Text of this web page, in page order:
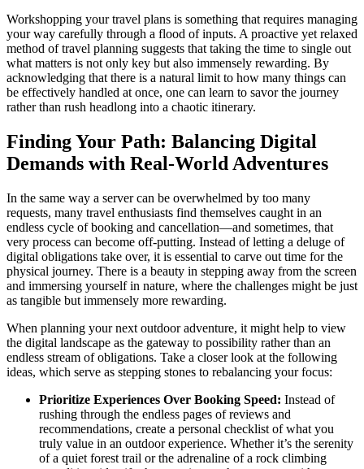
Workshopping your travel plans is something that requires managing
your way carefully through a flood of inputs. A proactive yet relaxed
method of travel planning suggests that taking the time to single out
what matters is not only key but also immensely rewarding. By
acknowledging that there is a natural limit to how many things can
be effectively handled at once, one can learn to savor the journey
rather than rush headlong into a chaotic itinerary.
Finding Your Path: Balancing Digital
Demands with Real-World Adventures
In the same way a server can be overwhelmed by too many
requests, many travel enthusiasts find themselves caught in an
endless cycle of booking and cancellation—and sometimes, that
very process can become off-putting. Instead of letting a deluge of
digital obligations take over, it is essential to carve out time for the
physical journey. There is a beauty in stepping away from the screen
and immersing yourself in nature, where the challenges might be just
as tangible but immensely more rewarding.
When planning your next outdoor adventure, it might help to view
the digital landscape as the gateway to possibility rather than an
endless stream of obligations. Take a closer look at the following
ideas, which serve as stepping stones to rebalancing your focus:
Prioritize Experiences Over Booking Speed: Instead of
rushing through the endless pages of reviews and
recommendations, create a personal checklist of what you
truly value in an outdoor experience. Whether it’s the serenity
of a quiet forest trail or the adrenaline of a rock climbing